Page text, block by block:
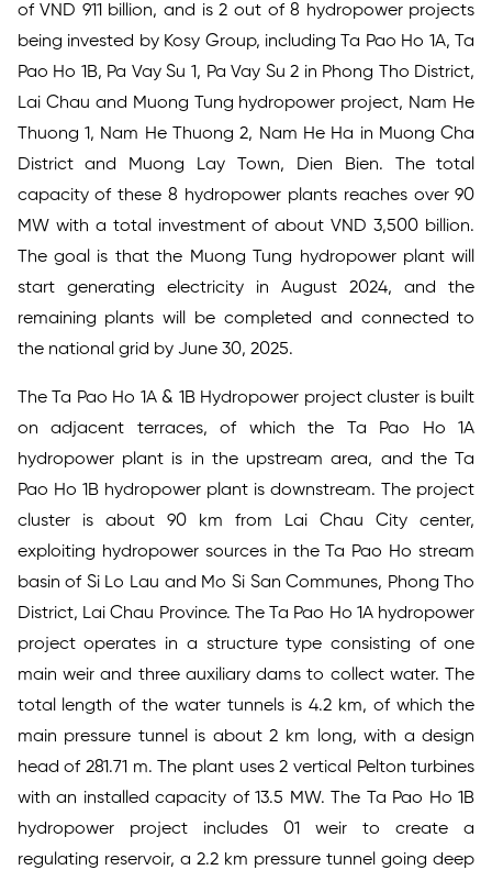
of VND 911 billion, and is 2 out of 8 hydropower projects
being invested by Kosy Group, including Ta Pao Ho 1A, Ta
Pao Ho 1B, Pa Vay Su 1, Pa Vay Su 2 in Phong Tho District,
Lai Chau and Muong Tung hydropower project, Nam He
Thuong 1, Nam He Thuong 2, Nam He Ha in Muong Cha
District and Muong Lay Town, Dien Bien. The total
capacity of these 8 hydropower plants reaches over 90
MW with a total investment of about VND 3,500 billion.
The goal is that the Muong Tung hydropower plant will
start generating electricity in August 2024, and the
remaining plants will be completed and connected to
the national grid by June 30, 2025.
The Ta Pao Ho 1A & 1B Hydropower project cluster is built
on adjacent terraces, of which the Ta Pao Ho 1A
hydropower plant is in the upstream area, and the Ta
Pao Ho 1B hydropower plant is downstream. The project
cluster is about 90 km from Lai Chau City center,
exploiting hydropower sources in the Ta Pao Ho stream
basin of Si Lo Lau and Mo Si San Communes, Phong Tho
District, Lai Chau Province. The Ta Pao Ho 1A hydropower
project operates in a structure type consisting of one
main weir and three auxiliary dams to collect water. The
total length of the water tunnels is 4.2 km, of which the
main pressure tunnel is about 2 km long, with a design
head of 281.71 m. The plant uses 2 vertical Pelton turbines
with an installed capacity of 13.5 MW. The Ta Pao Ho 1B
hydropower project includes 01 weir to create a
regulating reservoir, a 2.2 km pressure tunnel going deep